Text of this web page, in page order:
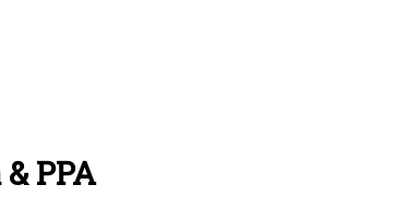
PPA